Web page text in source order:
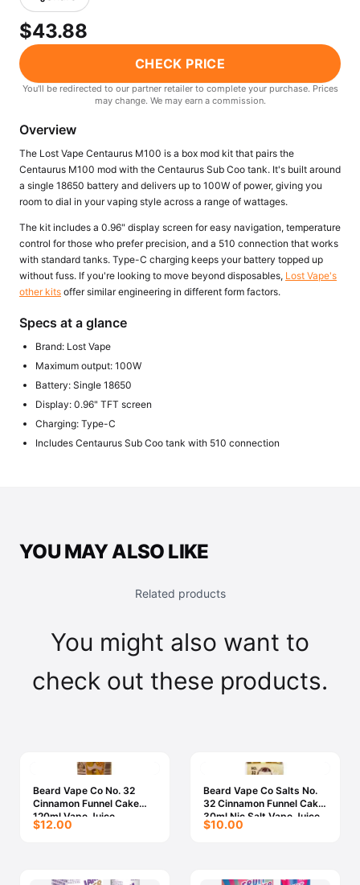
Freemax
View All Hardware →
View All E-Juice →
$43.88
CHECK PRICE
You'll be redirected to our partner retailer to complete your purchase. Prices
may change. We may earn a commission.
Overview
The Lost Vape Centaurus M100 is a box mod kit that pairs the
Centaurus M100 mod with the Centaurus Sub Coo tank. It's built around
a single 18650 battery and delivers up to 100W of power, giving you
room to dial in your vaping style across a range of wattages.
The kit includes a 0.96" display screen for easy navigation, temperature
control for those who prefer precision, and a 510 connection that works
with standard tanks. Type-C charging keeps your battery topped up
without fuss. If you're looking to move beyond disposables, Lost Vape's
other kits offer similar engineering in different form factors.
Specs at a glance
Brand: Lost Vape
Maximum output: 100W
Battery: Single 18650
Display: 0.96" TFT screen
Charging: Type-C
Includes Centaurus Sub Coo tank with 510 connection
YOU MAY ALSO LIKE
Related products
You might also want to
check out these products.
Beard Vape Co No. 32
Cinnamon Funnel Cake
120ml Vape Juice
$12.00
Beard Vape Co Salts No.
32 Cinnamon Funnel Cake
30ml Nic Salt Vape Juice
$10.00